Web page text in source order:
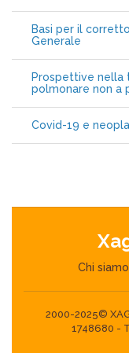
Basi per il
Generale
Prospettive nella
polmonare non a
Covid-19 e
Chi siamo
2000-2025©
1748680 -